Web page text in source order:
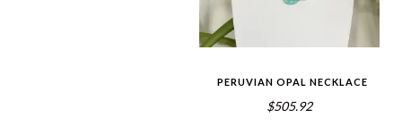
PERUVIAN OPAL NECKLACE
$505.92